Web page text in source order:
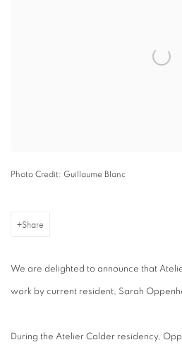
Photo Credit: Guillaume Blanc
Share
We are delighted to announce that
work by current resident, Sarah
During the Atelier Calder residency,